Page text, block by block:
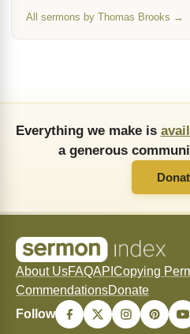
All sermons by Thomas Brooks →
Everything we make is
a generous
About UsFAQAPI Copying
CommendationsDonate
Follow